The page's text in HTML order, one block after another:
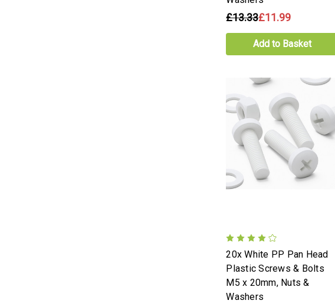
£13.33£11.99
Add to Basket
20x White PP Pan Head
Plastic Screws & Bolts
M5 x 20mm, Nuts &
Washers